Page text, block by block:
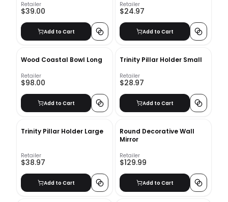
Retailer
$39.00
Add to Cart
Retailer
$24.97
Add to Cart
Wood Coastal Bowl Long
Retailer
$98.00
Add to Cart
Trinity Pillar Holder Small
Retailer
$28.97
Add to Cart
Trinity Pillar Holder Large
Retailer
$38.97
Add to Cart
Round Decorative Wall
Mirror
Retailer
$129.99
Add to Cart